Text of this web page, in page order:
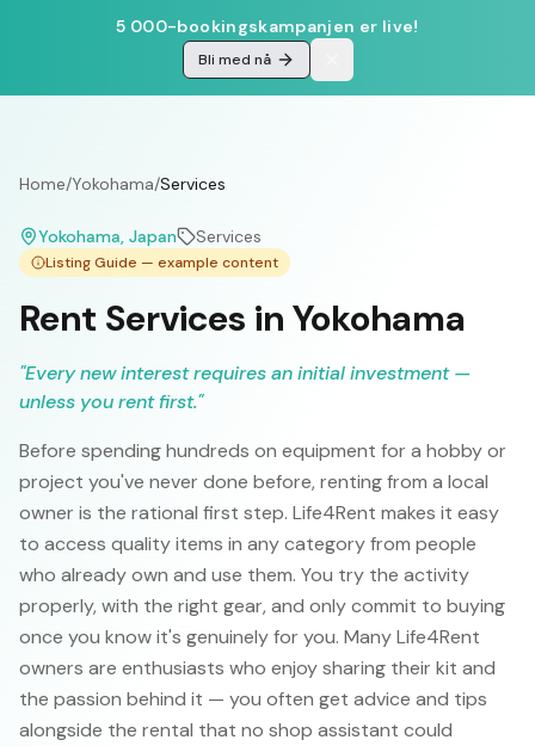
5 000-bookingskampanjen er live!
Bli med nå
Home/Yokohama/Services
Yokohama, Japan Services
Listing Guide — example content
Rent Services in Yokohama
"Every new interest requires an initial investment —
unless you rent first."
Before spending hundreds on equipment for a hobby or
project you've never done before, renting from a local
owner is the rational first step. Life4Rent makes it easy
to access quality items in any category from people
who already own and use them. You try the activity
properly, with the right gear, and only commit to buying
once you know it's genuinely for you. Many Life4Rent
owners are enthusiasts who enjoy sharing their kit and
the passion behind it — you often get advice and tips
alongside the rental that no shop assistant could